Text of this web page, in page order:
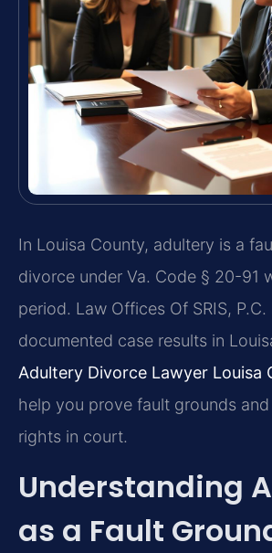
In Louisa County, adultery is a
divorce under Va. Code § 20-91
period. Law Offices Of SRIS,
documented case results in
Adultery Divorce Lawyer Louisa
help you prove fault grounds
rights in court.
Understanding
as a Fault